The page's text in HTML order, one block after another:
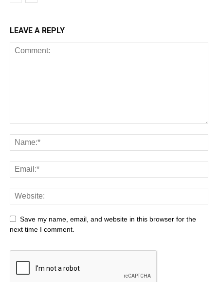
LEAVE A REPLY
Save my name, email, and website in this browser for the
next time I comment.